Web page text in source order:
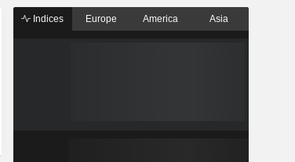
Indices Europe America Asia